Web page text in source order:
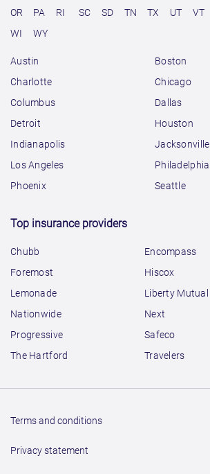
OR
PA RI SC SD TN TX UT VT
WI
WY
Austin
Boston
Charlotte
Chicago
Columbus
Dallas
Detroit
Houston
Indianapolis
Jacksonville
Los Angeles
Philadelphia
Phoenix
Seattle
Top insurance providers
Chubb
Encompass
Foremost
Hiscox
Lemonade
Liberty Mutual
Nationwide
Next
Progressive
Safeco
The Hartford
Travelers
Terms and conditions
Privacy statement